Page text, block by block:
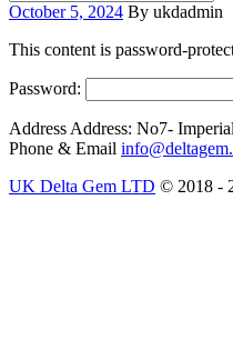
October 5, 2024 By ukdadmin
This content is password-
Password:
Address Address: No7-
Phone & Email
UK Delta Gem LTD © 2018 -